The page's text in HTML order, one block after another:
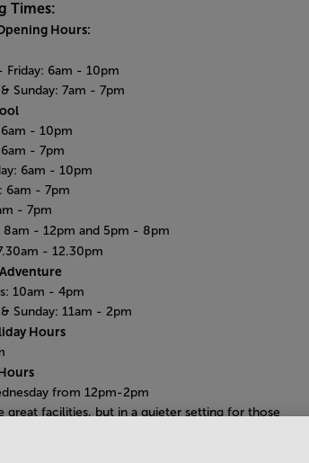
Times:
Hours:
Friday: 6am - 10pm
Sunday: 7am - 7pm
- 10pm
6am - 7pm
6am - 10pm
6am - 7pm
- 7pm
8am - 12pm and 5pm - 8pm
- 12.30pm
10am - 4pm
& Sunday: 11am - 2pm
Hours
from 12pm-2pm
great facilities, but in a quieter setting for those